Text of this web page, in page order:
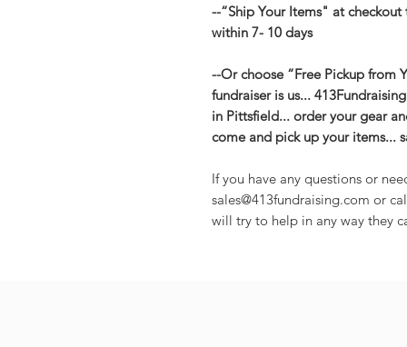
--“Ship Your Items" at
within 7- 10 days
--Or choose “Free Pickup from
fundraiser is us...
in Pittsfield... order your gear
come and pick up your items...
If you have any questions or
sales@413fundraising.com or
will try to help in any way they